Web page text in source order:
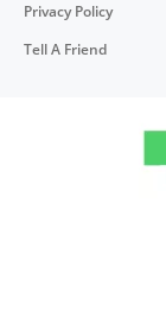
Privacy Policy
Tell A Friend